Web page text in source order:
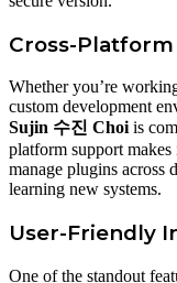
Cross-
Whether you’re
custom development
Sujin 수진 Choi is
platform support
manage plugins across
learning new systems.
User-Friendly
One of the standout